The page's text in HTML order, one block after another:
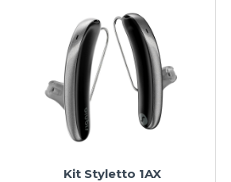
Kit Styletto 1AX